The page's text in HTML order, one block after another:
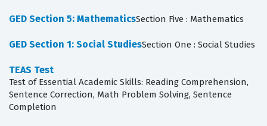
GED Section 5: MathematicsSection Five : Mathematics
GED Section 1: Social StudiesSection One : Social Studies
TEAS Test
Test of Essential Academic Skills: Reading Comprehension,
Sentence Correction, Math Problem Solving, Sentence
Completion